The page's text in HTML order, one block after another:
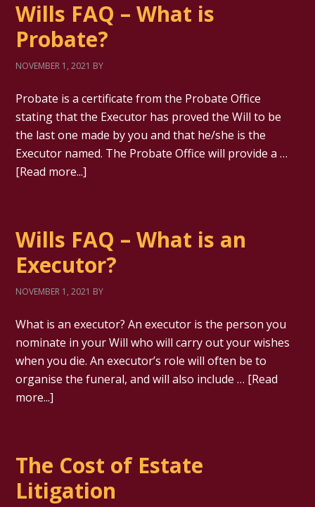
Wills FAQ – What is
Probate?
NOVEMBER 1, 2021 BY
Probate is a certificate from the Probate Office
stating that the Executor has proved the Will to be
the last one made by you and that he/she is the
Executor named. The Probate Office will provide a …
[Read more...]
Wills FAQ – What is an
Executor?
NOVEMBER 1, 2021 BY
What is an executor? An executor is the person you
nominate in your Will who will carry out your wishes
when you die. An executor’s role will often be to
organise the funeral, and will also include … [Read
more...]
The Cost of Estate
Litigation